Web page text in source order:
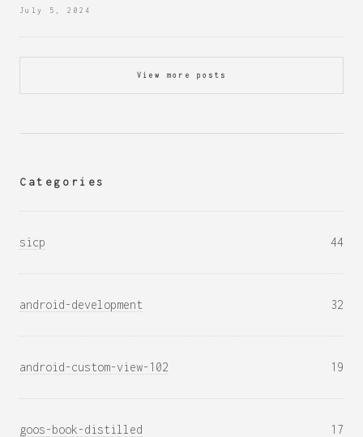
July 5, 2024
View more posts
Categories
sicp 44
android-development 32
android-custom-view-102 19
goos-book-distilled 17